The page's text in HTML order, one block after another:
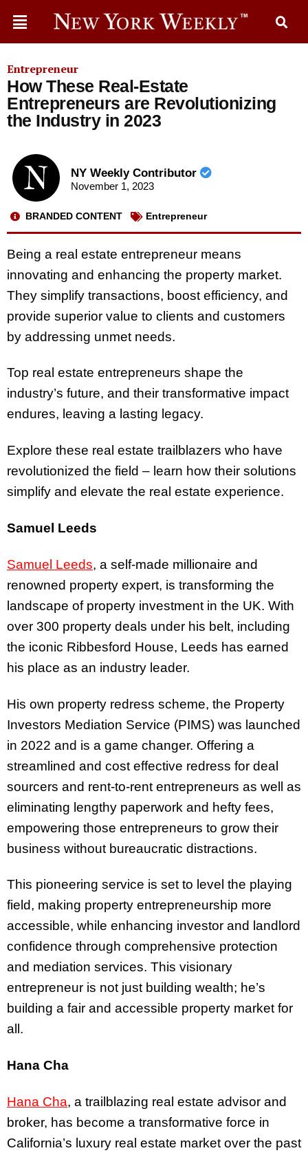
Entrepreneur
How These Real-Estate
Entrepreneurs are Revolutionizing
the Industry in 2023
NY Weekly Contributor
November 1, 2023
BRANDED CONTENT Entrepreneur
Being a real estate entrepreneur means
innovating and enhancing the property market.
They simplify transactions, boost efficiency, and
provide superior value to clients and customers
by addressing unmet needs.
Top real estate entrepreneurs shape the
industry’s future, and their transformative impact
endures, leaving a lasting legacy.
Explore these real estate trailblazers who have
revolutionized the field – learn how their solutions
simplify and elevate the real estate experience.
Samuel Leeds
Samuel Leeds, a self-made millionaire and
renowned property expert, is transforming the
landscape of property investment in the UK. With
over 300 property deals under his belt, including
the iconic Ribbesford House, Leeds has earned
his place as an industry leader.
His own property redress scheme, the Property
Investors Mediation Service (PIMS) was launched
in 2022 and is a game changer. Offering a
streamlined and cost effective redress for deal
sourcers and rent-to-rent entrepreneurs as well as
eliminating lengthy paperwork and hefty fees,
empowering those entrepreneurs to grow their
business without bureaucratic distractions.
This pioneering service is set to level the playing
field, making property entrepreneurship more
accessible, while enhancing investor and landlord
confidence through comprehensive protection
and mediation services. This visionary
entrepreneur is not just building wealth; he’s
building a fair and accessible property market for
all.
Hana Cha
Hana Cha, a trailblazing real estate advisor and
broker, has become a transformative force in
California’s luxury real estate market over the past